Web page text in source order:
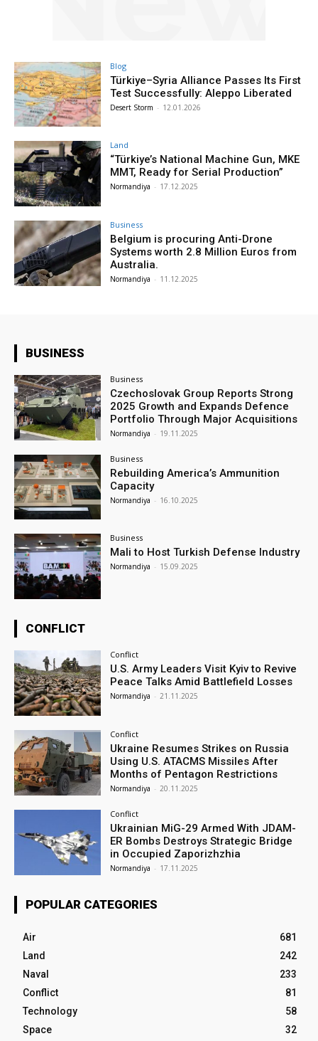
Blog
Türkiye–Syria Alliance Passes Its First
Test Successfully: Aleppo Liberated
Desert Storm - 12.01.2026
Land
“Türkiye’s National Machine Gun, MKE
MMT, Ready for Serial Production”
Normandiya - 17.12.2025
Business
Belgium is procuring Anti-Drone
Systems worth 2.8 Million Euros from
Australia.
Normandiya - 11.12.2025
BUSINESS
Business
Czechoslovak Group Reports Strong
2025 Growth and Expands Defence
Portfolio Through Major Acquisitions
Normandiya - 19.11.2025
Business
Rebuilding America’s Ammunition
Capacity
Normandiya - 16.10.2025
Business
Mali to Host Turkish Defense Industry
Normandiya - 15.09.2025
CONFLICT
Conflict
U.S. Army Leaders Visit Kyiv to Revive
Peace Talks Amid Battlefield Losses
Normandiya - 21.11.2025
Conflict
Ukraine Resumes Strikes on Russia
Using U.S. ATACMS Missiles After
Months of Pentagon Restrictions
Normandiya - 20.11.2025
Conflict
Ukrainian MiG-29 Armed With JDAM-
ER Bombs Destroys Strategic Bridge
in Occupied Zaporizhzhia
Normandiya - 17.11.2025
POPULAR CATEGORIES
Air
681
Land
242
Naval
233
Conflict
81
Technology
58
Space
32